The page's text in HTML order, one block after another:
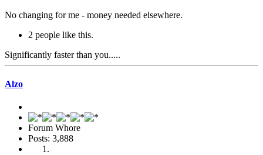
No changing for me - money needed elsewhere.
2 people like this.
Significantly faster than you.....
Alzo
Forum Whore
Posts: 3,888